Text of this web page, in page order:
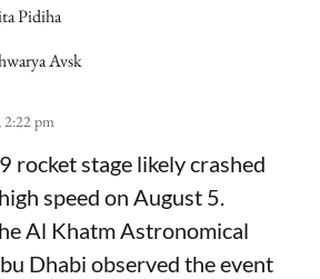
Pidiha
Avsk
2:22 pm
rocket stage likely crashed
speed on August 5.
Al Khatm Astronomical
Dhabi observed the event